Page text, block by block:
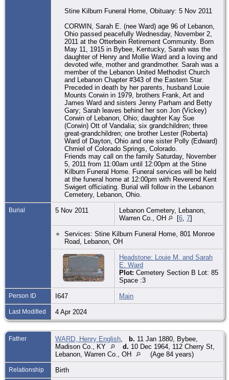
Stine Kilburn Funeral Home, Obituary: 5 Nov 2011
CORWIN, Sarah E. (nee Ward) age 96 of Lebanon,
Ohio passed peacefully Wednesday, November 2,
2011 at the Otterbein Retirement Community. Born
May 11, 1915 in Bybee, Kentucky, Sarah was the
daughter of Henry and Mollie Ward and a loving and
devoted wife, mother and grandmother. Sarah was a
member of the Lebanon United Methodist Church
and Lebanon Chapter #343 of the Eastern Star.
Preceded in death by her parents, husband Louie
Mounts Corwin in 1979, brothers Frank, Art and
James Ward and sisters Jenny Parham and Betty
Gary; Sarah leaves behind her son Jon (Vickey)
Corwin of Lebanon, Ohio; daughter Kay Sue
(Corwin) Ott of Vandalia; six grandchildren; three
great-grandchildren; one brother Lester (Roberta)
Ward of Dayton, Ohio and one sister Polly (Edward)
Chmiel of Colorado Springs, Colorado.
Friends may call on the family Saturday, November
5, 2011 from 11:00am until 12:00pm at the Stine
Kilburn Funeral Home. Funeral services will be held
at the funeral home at 12:00pm with Reverend Kent
Swigert officiating. Burial will follow in the Lebanon
Cemetery, Lebanon, Ohio.
Burial 5 Nov 2011
Lebanon Cemetery, Lebanon,
Warren Co., OH
[6 7]
Services: Stine Kilburn Funeral Home, 801 Monroe
Road, Lebanon, OH
Headstone: Louie M. and Sarah
E. Ward
Plot: Cemetery Section B Lot: 85
Space :3
Person ID I647 Main
Last Modified 4 Apr 2024
Father WARD, Henry English b. 11 Jan 1880, Bybee,
Madison Co., KY
d. 10 Dec 1964, 112 Cherry St,
Lebanon, Warren Co., OH
(Age 84 years)
Relationship Birth